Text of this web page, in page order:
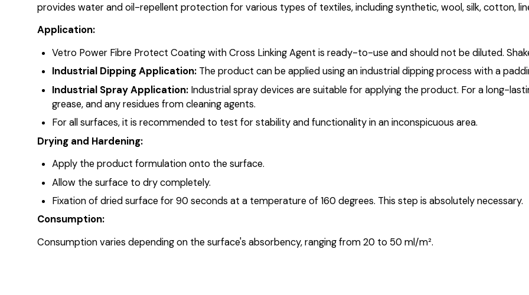
provides water and oil-repellent protection for various types of textiles, including synthetic, wool, silk, cotton,
Application:
Vetro Power Fibre Protect Coating with Cross Linking Agent is ready-to-use and should not be diluted.
Industrial Dipping Application: The product can be applied using an industrial dipping process with a
Industrial Spray Application: Industrial spray devices are suitable for applying the product. For a long-
grease, and any residues from cleaning agents.
For all surfaces, it is recommended to test for stability and functionality in an inconspicuous area.
Drying and Hardening:
Apply the product formulation onto the surface.
Allow the surface to dry completely.
Fixation of dried surface for 90 seconds at a temperature of 160 degrees. This step is absolutely necessary.
Consumption:
Consumption varies depending on the surface's absorbency, ranging from 20 to 50 ml/m².